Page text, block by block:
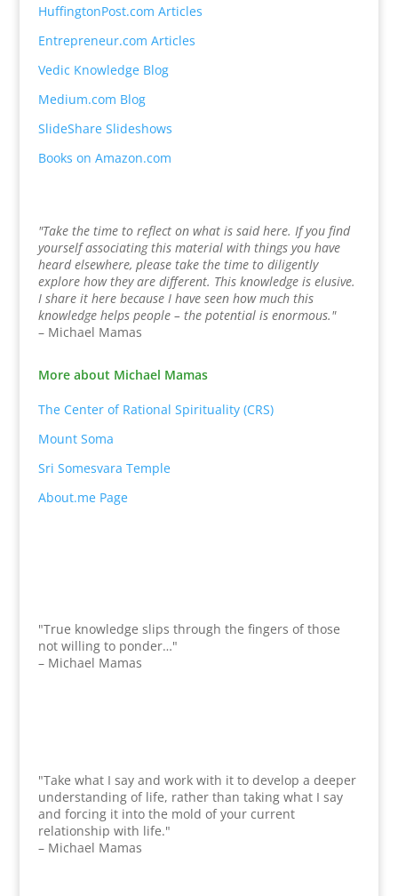
HuffingtonPost.com Articles
Entrepreneur.com Articles
Vedic Knowledge Blog
Medium.com Blog
SlideShare Slideshows
Books on Amazon.com
"Take the time to reflect on what is said here. If you find
yourself associating this material with things you have
heard elsewhere, please take the time to diligently
explore how they are different. This knowledge is elusive.
I share it here because I have seen how much this
knowledge helps people – the potential is enormous."
– Michael Mamas
More about Michael Mamas
The Center of Rational Spirituality (CRS)
Mount Soma
Sri Somesvara Temple
About.me Page
"True knowledge slips through the fingers of those
not willing to ponder…"
– Michael Mamas
"Take what I say and work with it to develop a deeper
understanding of life, rather than taking what I say
and forcing it into the mold of your current
relationship with life."
– Michael Mamas